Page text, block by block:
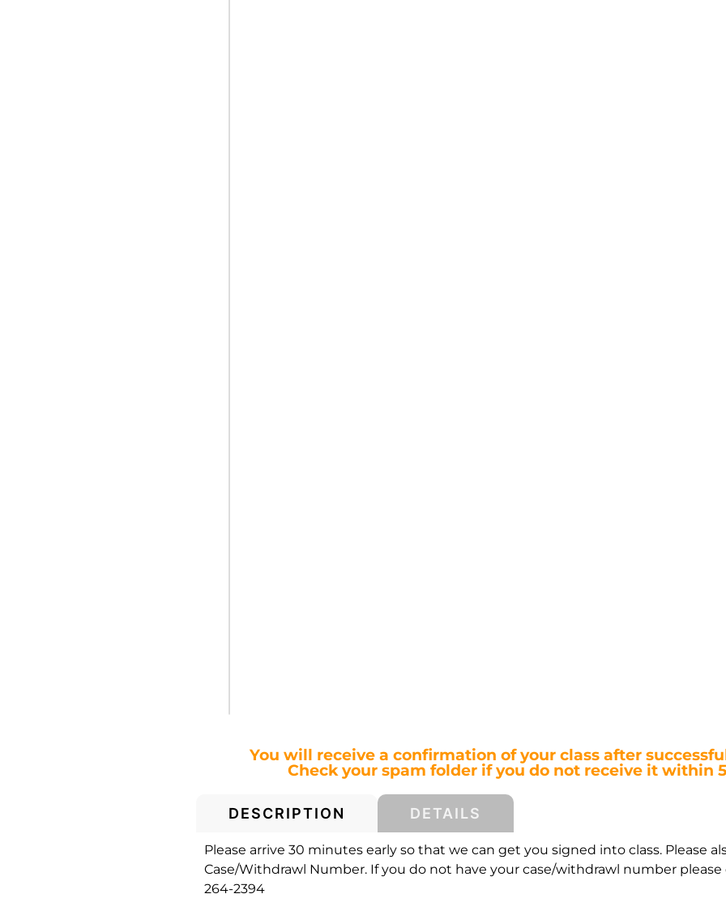
You will receive a confirmation of your class after
Check your spam folder if you do not receive it within
DESCRIPTION DETAILS
Please arrive 30 minutes early so that we can get you signed into class. Please
Case/Withdrawl Number. If you do not have your case/withdrawl number please
264-2394